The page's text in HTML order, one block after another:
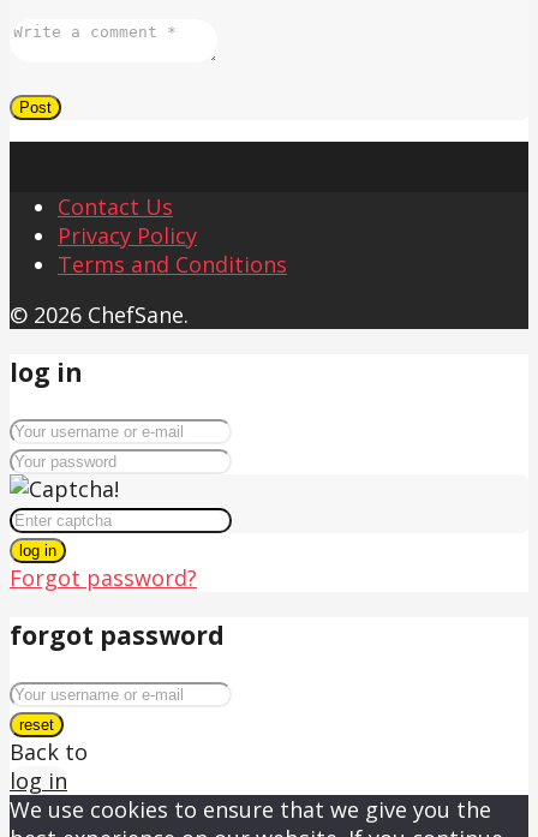
Contact Us
Privacy Policy
Terms and Conditions
© 2026 ChefSane.
log in
log in
Forgot password?
forgot password
reset
Back to
log in
We use cookies to ensure that we give you the